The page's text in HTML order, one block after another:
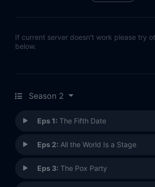
If current server doesn't work please try
below.
Season 2
Eps 1: The Fifth Date
Eps 2: All the World Is a Stage
Eps 3: The Pox Party